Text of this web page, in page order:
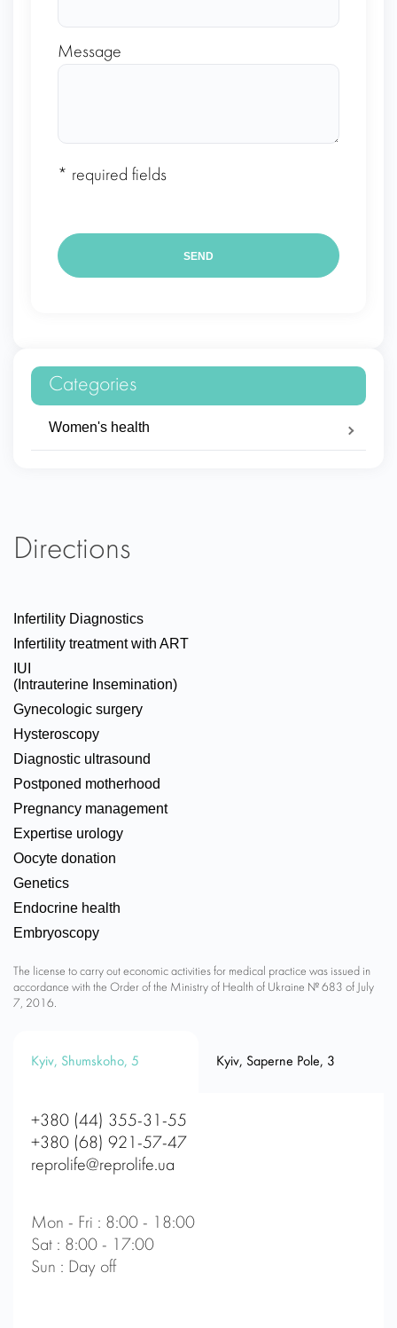
Message
* required fields
Categories
Women's health
Directions
Infertility Diagnostics
Infertility treatment with ART
IUI
(Intrauterine Insemination)
Gynecologic surgery
Hysteroscopy
Diagnostic ultrasound
Postponed motherhood
Pregnancy management
Expertise urology
Oocyte donation
Genetics
Endocrine health
Embryoscopy
The license to carry out economic activities for medical practice was issued in
accordance with the Order of the Ministry of Health of Ukraine № 683 of July
7, 2016.
Kyiv, Shumskoho, 5 Kyiv, Saperne Pole, 3
+380 (44) 355-31-55
+380 (68) 921-57-47
reprolife@reprolife.ua
Mon - Fri : 8:00 - 18:00
Sat : 8:00 - 17:00
Sun : Day off